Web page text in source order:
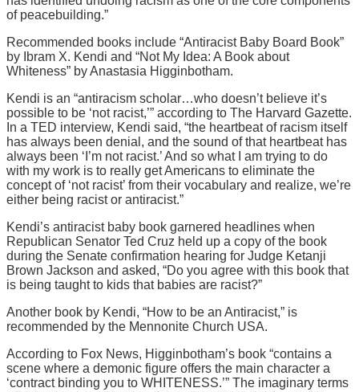
of peacebuilding.”
Recommended books include “Antiracist Baby Board Book”
by Ibram X. Kendi and “Not My Idea: A Book about
Whiteness” by Anastasia Higginbotham.
Kendi is an “antiracism scholar…who doesn’t believe it’s
possible to be ‘not racist,’” according to The Harvard Gazette.
In a TED interview, Kendi said, “the heartbeat of racism itself
has always been denial, and the sound of that heartbeat has
always been ‘I’m not racist.’ And so what I am trying to do
with my work is to really get Americans to eliminate the
concept of ‘not racist’ from their vocabulary and realize, we’re
either being racist or antiracist.”
Kendi’s antiracist baby book garnered headlines when
Republican Senator Ted Cruz held up a copy of the book
during the Senate confirmation hearing for Judge Ketanji
Brown Jackson and asked, “Do you agree with this book that
is being taught to kids that babies are racist?”
Another book by Kendi, “How to be an Antiracist,” is
recommended by the Mennonite Church USA.
According to Fox News, Higginbotham’s book “contains a
scene where a demonic figure offers the main character a
‘contract binding you to WHITENESS.’” The imaginary terms